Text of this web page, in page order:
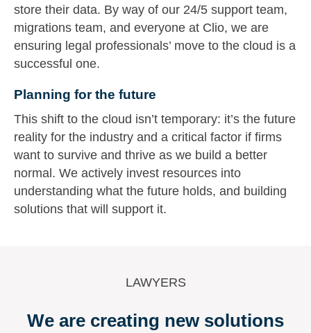
store their data. By way of our 24/5 support team,
migrations team, and everyone at Clio, we are
ensuring legal professionals’ move to the cloud is a
successful one.
Planning for the future
This shift to the cloud isn’t temporary: it’s the future
reality for the industry and a critical factor if firms
want to survive and thrive as we build a better
normal. We actively invest resources into
understanding what the future holds, and building
solutions that will support it.
LAWYERS
We are creating new solutions